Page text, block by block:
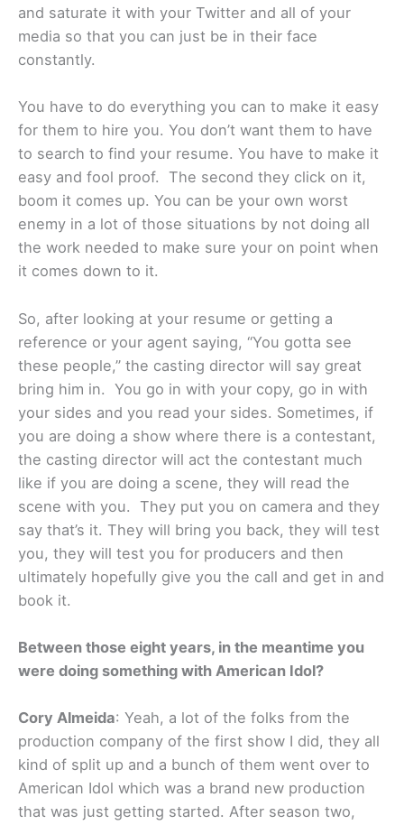
and saturate it with your Twitter and all of your
media so that you can just be in their face
constantly.
You have to do everything you can to make it easy
for them to hire you. You don’t want them to have
to search to find your resume. You have to make it
easy and fool proof. The second they click on it,
boom it comes up. You can be your own worst
enemy in a lot of those situations by not doing all
the work needed to make sure your on point when
it comes down to it.
So, after looking at your resume or getting a
reference or your agent saying, “You gotta see
these people,” the casting director will say great
bring him in. You go in with your copy, go in with
your sides and you read your sides. Sometimes, if
you are doing a show where there is a contestant,
the casting director will act the contestant much
like if you are doing a scene, they will read the
scene with you. They put you on camera and they
say that’s it. They will bring you back, they will test
you, they will test you for producers and then
ultimately hopefully give you the call and get in and
book it.
Between those eight years, in the meantime you
were doing something with American Idol?
Cory Almeida: Yeah, a lot of the folks from the
production company of the first show I did, they all
kind of split up and a bunch of them went over to
American Idol which was a brand new production
that was just getting started. After season two,